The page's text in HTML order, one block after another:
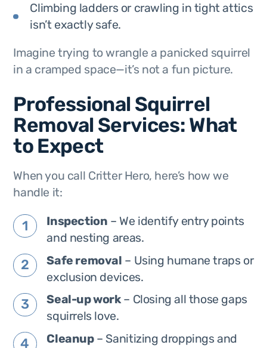
Climbing ladders or crawling in tight attics
isn’t exactly safe.
Imagine trying to wrangle a panicked squirrel
in a cramped space—it’s not a fun picture.
Professional Squirrel
Removal Services: What
to Expect
When you call Critter Hero, here’s how we
handle it:
Inspection – We identify entry points
and nesting areas.
Safe removal – Using humane traps or
exclusion devices.
Seal-up work– Closing all those gaps
squirrels love.
Cleanup– Sanitizing droppings and